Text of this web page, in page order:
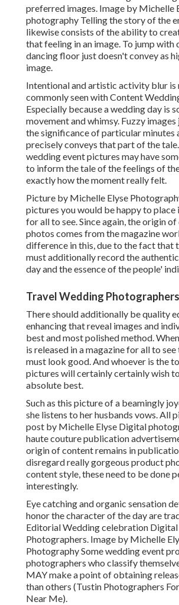
preferred images. Image by Michelle
photography Telling the story of the
likewise consists of the ability to
that feeling in an image. To jump with
dancing floor just doesn't convey as
image.
Intentional and artistic activity blur is
commonly seen with Content
Especially because a wedding day is
movement and whimsy. Fuzzy
the significance of particular minutes
precisely conveys that part of the
wedding event pictures may have
to inform the tale of the feelings of
exactly how the moment really felt.
Picture by Michelle Elyse
pictures you would be happy to place
for all to see. Since again, the origin
photos comes from the magazine
difference in this, due to the fact that
must additionally record the
day and the essence of the people'
Travel Wedding
There should additionally be quality
enhancing that reveal images and
best and most polished method.
is released in a magazine for all to see
must look good. And whoever is the
pictures will certainly certainly wish
absolute best.
Such as this picture of a beamingly
she listens to her husbands vows. All
post by Michelle Elyse Digital
haute couture publication
origin of content remains in
disregard really gorgeous product
content style, these need to be done
interestingly.
Eye catching and organic sensation
honor the character of the day are
Editorial Wedding celebration Digital
Photographers. Image by Michelle
Photography Some wedding event
photographers who classify
MAY make a point of obtaining
than others (Tustin Photographers
Near Me).